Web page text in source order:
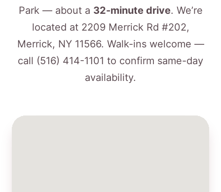
Park — about a 32-minute drive. We’re
located at 2209 Merrick Rd #202,
Merrick, NY 11566. Walk-ins welcome —
call (516) 414-1101 to confirm same-day
availability.